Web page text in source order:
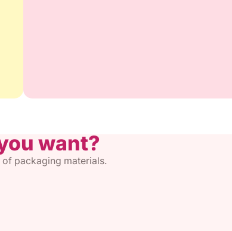
want?
packaging materials.